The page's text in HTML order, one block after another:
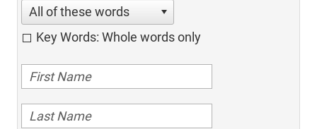
All of these words
Key Words: Whole words only